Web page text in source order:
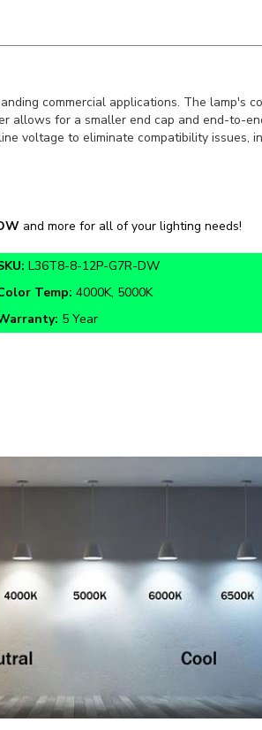
commercial applications. The lamp's
allows for a smaller end cap and end-to-
voltage to eliminate compatibility issues,
L36T8-8-12P-G7R-DW
Temp:4000K, 5000K
5 Year